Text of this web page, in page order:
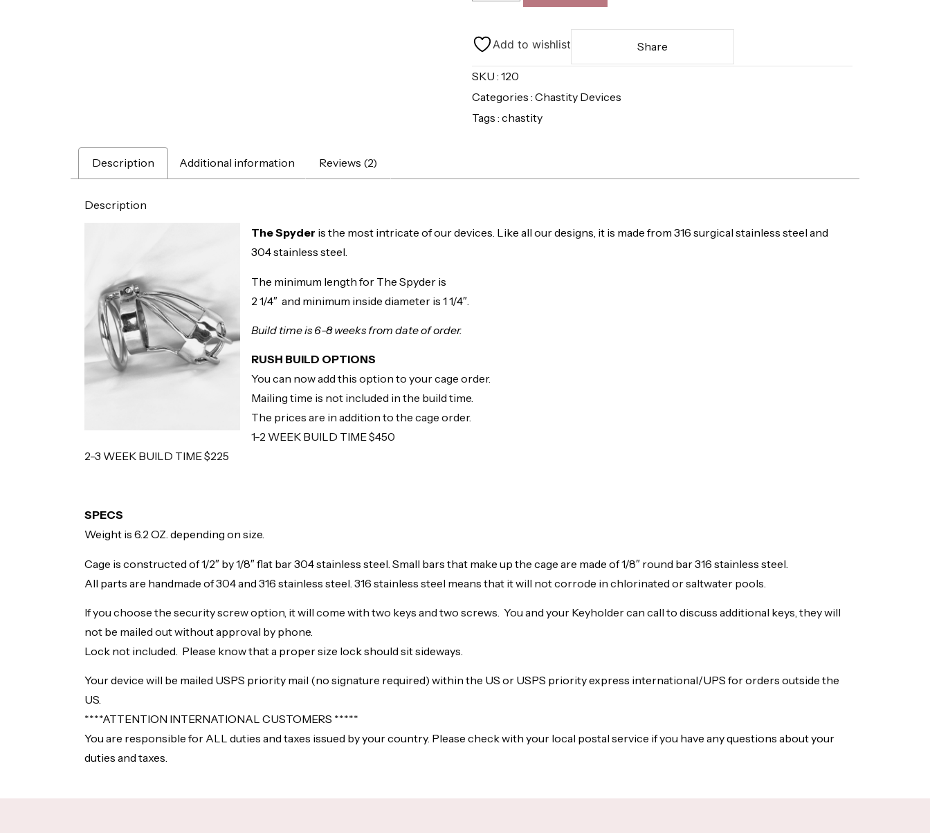
Add to wishlist Share
SKU : 120
Categories : Chastity Devices
Tags : chastity
Description Additional information Reviews (2)
Description
The Spyder is the most intricate of our devices. Like all our designs, it is made from 316 surgical stainless steel and
304 stainless steel.
The minimum length for The Spyder is
2 1/4″ and minimum inside diameter is 1 1/4″.
Build time is 6-8 weeks from date of order.
RUSH BUILD OPTIONS
You can now add this option to your cage order.
Mailing time is not included in the build time.
The prices are in addition to the cage order.
1-2 WEEK BUILD TIME $450
2-3 WEEK BUILD TIME $225
SPECS
Weight is 6.2 OZ. depending on size.
Cage is constructed of 1/2″ by 1/8″ flat bar 304 stainless steel. Small bars that make up the cage are made of 1/8″ round bar 316 stainless steel.
All parts are handmade of 304 and 316 stainless steel. 316 stainless steel means that it will not corrode in chlorinated or saltwater pools.
If you choose the security screw option, it will come with two keys and two screws. You and your Keyholder can call to discuss additional keys, they will
not be mailed out without approval by phone.
Lock not included. Please know that a proper size lock should sit sideways.
Your device will be mailed USPS priority mail (no signature required) within the US or USPS priority express international/UPS for orders outside the
US.
****ATTENTION INTERNATIONAL CUSTOMERS *****
You are responsible for ALL duties and taxes issued by your country. Please check with your local postal service if you have any questions about your
duties and taxes.